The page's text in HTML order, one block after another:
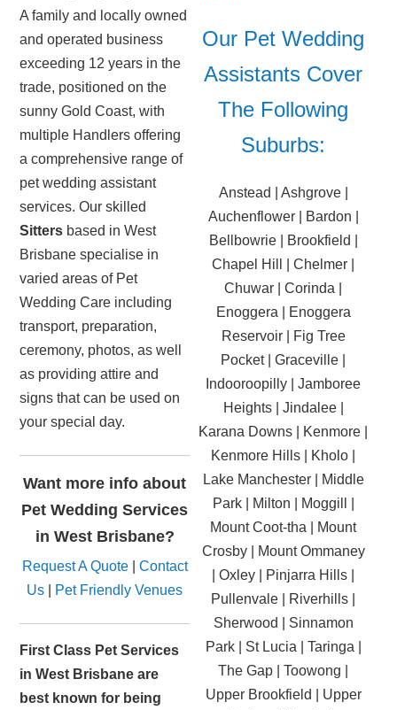
A family and locally owned
and operated business
exceeding 12 years in the
trade, positioned on the
sunny Gold Coast, with
multiple Handlers offering
a comprehensive range of
pet wedding assistant
services. Our skilled
Sitters based in West
Brisbane specialise in
varied areas of Pet
Wedding Care including
transport, preparation,
ceremony, photos, as well
as providing attire and
signs that can be used on
your special day.
Want more info about
Pet Wedding Services
in West Brisbane?
Request A Quote| Contact
Us
Pet Friendly Venues
First Class Pet Services
in West Brisbane are
best known for being
Our Pet Wedding
Assistants Cover
The Following
Suburbs:
Anstead | Ashgrove |
Auchenflower | Bardon |
Bellbowrie | Brookfield |
Chapel Hill | Chelmer |
Chuwar | Corinda |
Enoggera | Enoggera
Reservoir | Fig Tree
Pocket | Graceville |
Indooroopilly | Jamboree
Heights | Jindalee |
Karana Downs | Kenmore |
Kenmore Hills | Kholo |
Lake Manchester | Middle
Park | Milton | Moggill |
Mount Coot-tha | Mount
Crosby | Mount Ommaney
| Oxley | Pinjarra Hills |
Pullenvale | Riverhills |
Sherwood | Sinnamon
Park | St Lucia | Taringa |
The Gap | Toowong |
Upper Brookfield | Upper